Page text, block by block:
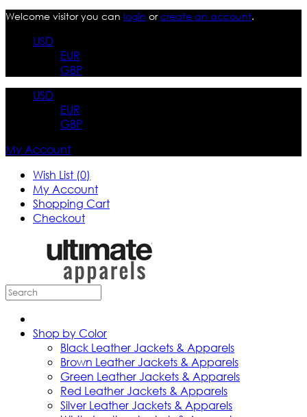
Welcome visitor you can login orcreate an account.
USD
EUR
GBP
USD
EUR
GBP
My Account
Wish List (0)
My Account
Shopping Cart
Checkout
Shop by Color
Black Leather Jackets & Apparels
Brown Leather Jackets & Apparels
Green Leather Jackets & Apparels
Red Leather Jackets & Apparels
Silver Leather Jackets & Apparels